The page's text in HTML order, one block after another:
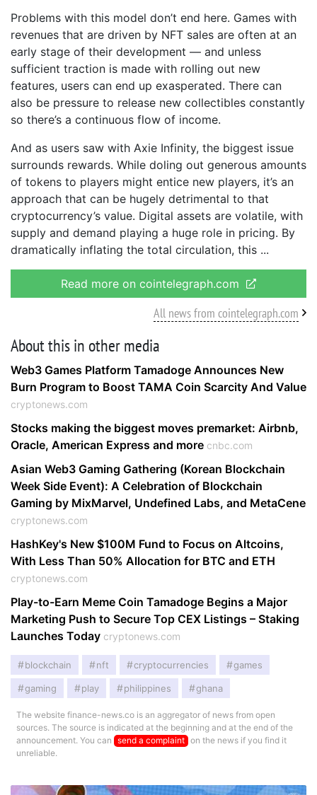
Problems with this model don’t end here. Games with
revenues that are driven by NFT sales are often at an
early stage of their development — and unless
sufficient traction is made with rolling out new
features, users can end up exasperated. There can
also be pressure to release new collectibles constantly
so there’s a continuous flow of income.
And as users saw with Axie Infinity, the biggest issue
surrounds rewards. While doling out generous amounts
of tokens to players might entice new players, it’s an
approach that can be hugely detrimental to that
cryptocurrency’s value. Digital assets are volatile, with
supply and demand playing a huge role in pricing. By
dramatically inflating the total circulation, this
Read more on cointelegraph.com
All news from cointelegraph.com
About this in other media
Web3 Games Platform Tamadoge Announces New
Burn Program to Boost TAMA Coin Scarcity And Value
cryptonews.com
Stocks making the biggest moves premarket: Airbnb,
Oracle, American Express and more cnbc.com
Asian Web3 Gaming Gathering (Korean Blockchain
Week Side Event): A Celebration of Blockchain
Gaming by MixMarvel, Undefined Labs, and MetaCene
cryptonews.com
HashKey's New $100M Fund to Focus on Altcoins,
With Less Than 50% Allocation for BTC and ETH
cryptonews.com
Play-to-Earn Meme Coin Tamadoge Begins a Major
Marketing Push to Secure Top CEX Listings – Staking
Launches Today cryptonews.com
blockchain nft cryptocurrencies games
gaming play philippines ghana
The website finance-news.co is an aggregator of news from open
sources. The source is indicated at the beginning and at the end of the
announcement. You can send a complaint on the news if you find it
unreliable.